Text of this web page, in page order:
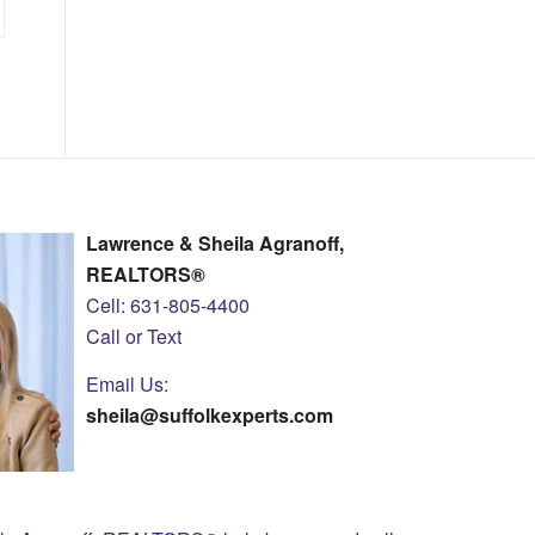
Lawrence & Sheila Agranoff,
REALTORS®
Cell: 631-805-4400
Call or Text
Email Us:
sheila@suffolkexperts.com